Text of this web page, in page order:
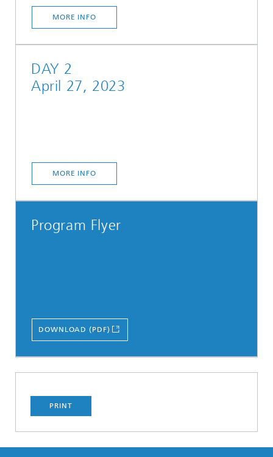
MORE INFO
DAY 2
April 27, 2023
MORE INFO
Program Flyer
DOWNLOAD (PDF)
PRINT